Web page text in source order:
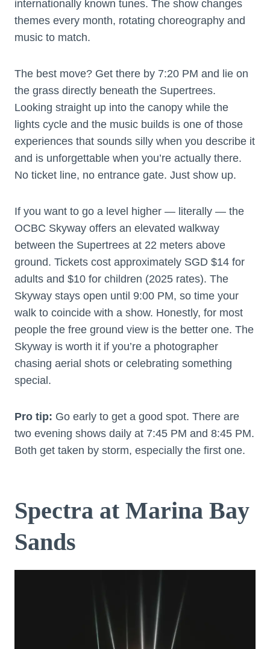
internationally known tunes. The show changes
themes every month, rotating choreography and
music to match.
The best move? Get there by 7:20 PM and lie on
the grass directly beneath the Supertrees.
Looking straight up into the canopy while the
lights cycle and the music builds is one of those
experiences that sounds silly when you describe it
and is unforgettable when you’re actually there.
No ticket line, no entrance gate. Just show up.
If you want to go a level higher — literally — the
OCBC Skyway offers an elevated walkway
between the Supertrees at 22 meters above
ground. Tickets cost approximately SGD $14 for
adults and $10 for children (2025 rates). The
Skyway stays open until 9:00 PM, so time your
walk to coincide with a show. Honestly, for most
people the free ground view is the better one. The
Skyway is worth it if you’re a photographer
chasing aerial shots or celebrating something
special.
Pro tip: Go early to get a good spot. There are
two evening shows daily at 7:45 PM and 8:45 PM.
Both get taken by storm, especially the first one.
Spectra at Marina Bay
Sands